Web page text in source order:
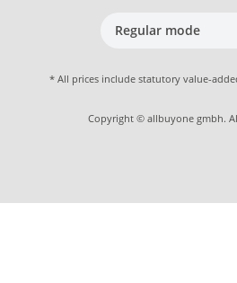
Regular mode
* All prices include statutory value-
Copyright © allbuyone gmbh.